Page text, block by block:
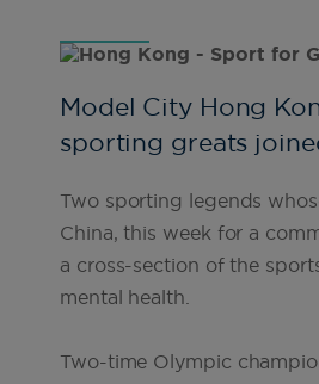
Model City Hong
sporting greats
Two sporting legends
China, this week for a
a cross-section of the
mental health.
Two-time Olympic